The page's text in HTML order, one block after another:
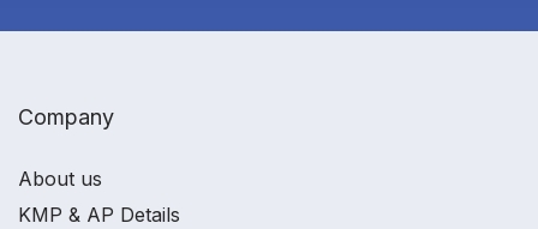
Company
About us
KMP & AP Details